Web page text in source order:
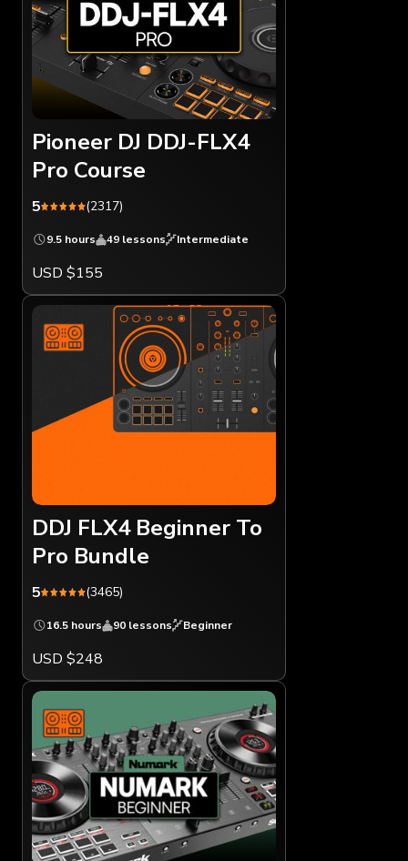
Pioneer DJ DDJ-FLX4
Pro Course
5 (2317)
9.5 hours 49 lessons Intermediate
USD $155
DDJ FLX4 Beginner To
Pro Bundle
5 (3465)
16.5 hours 90 lessons Beginner
USD $248